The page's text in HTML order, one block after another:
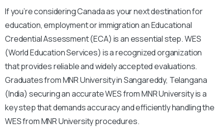
If you’re considering Canada as your next destination for
education, employment or immigration an Educational
Credential Assessment (ECA) is an essential step.WES
(World Education Services) is a recognized organization
that provides reliable and widely accepted evaluations.
Graduates from MNR University in Sangareddy, Telangana
(India) securing an accurate WES from MNR University is a
key step that demands accuracy and efficiently handling the
WES from MNR University procedures.